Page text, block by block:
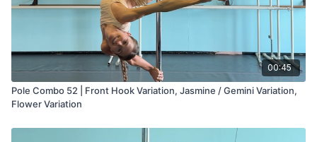
00:45
Pole Combo 52 | Front Hook Variation, Jasmine / Gemini Variation,
Flower Variation